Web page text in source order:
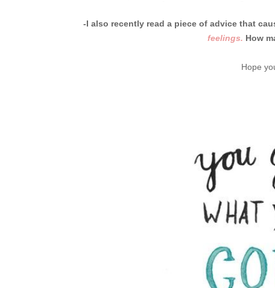
-I also recently read a piece of advice that
feelings. How
Hope